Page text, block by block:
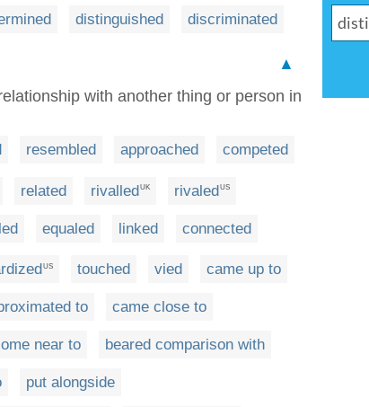
distinguished discriminated
▲
with another thing or person in
resembled approached competed
related rivalledUK rivaledUS
equaled linked connected
US touched vied came up to
to came close to
near to beared comparison with
put alongside